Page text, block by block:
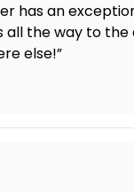
has an
all the way to the
else!”